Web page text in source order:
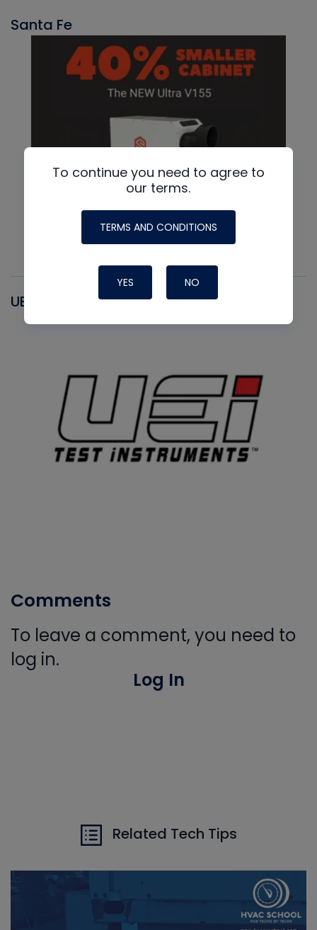
Santa Fe
UEI
Comments
To leave a comment, you need to
log in.
Log In
Related Tech Tips
To continue you need to agree to
our terms.
TERMS AND CONDITIONS
YES NO